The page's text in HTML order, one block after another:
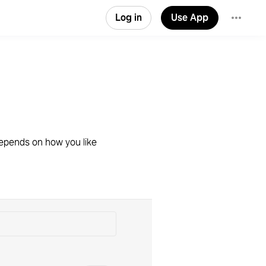
Log in Use App
on how you like